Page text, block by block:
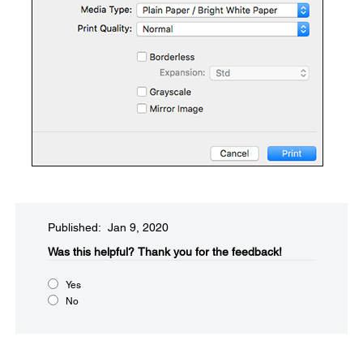
Published: Jan 9, 2020
Was this helpful?​ Thank you for the feedback!
Yes
No